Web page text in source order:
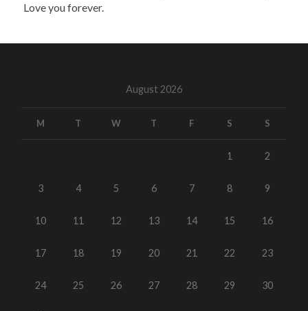
Love you forever.
August 2026
M T W T F S S
1 2
3 4 5 6 7 8 9
10 11 12 13 14 15 16
17 18 19 20 21 22 23
24 25 26 27 28 29 30